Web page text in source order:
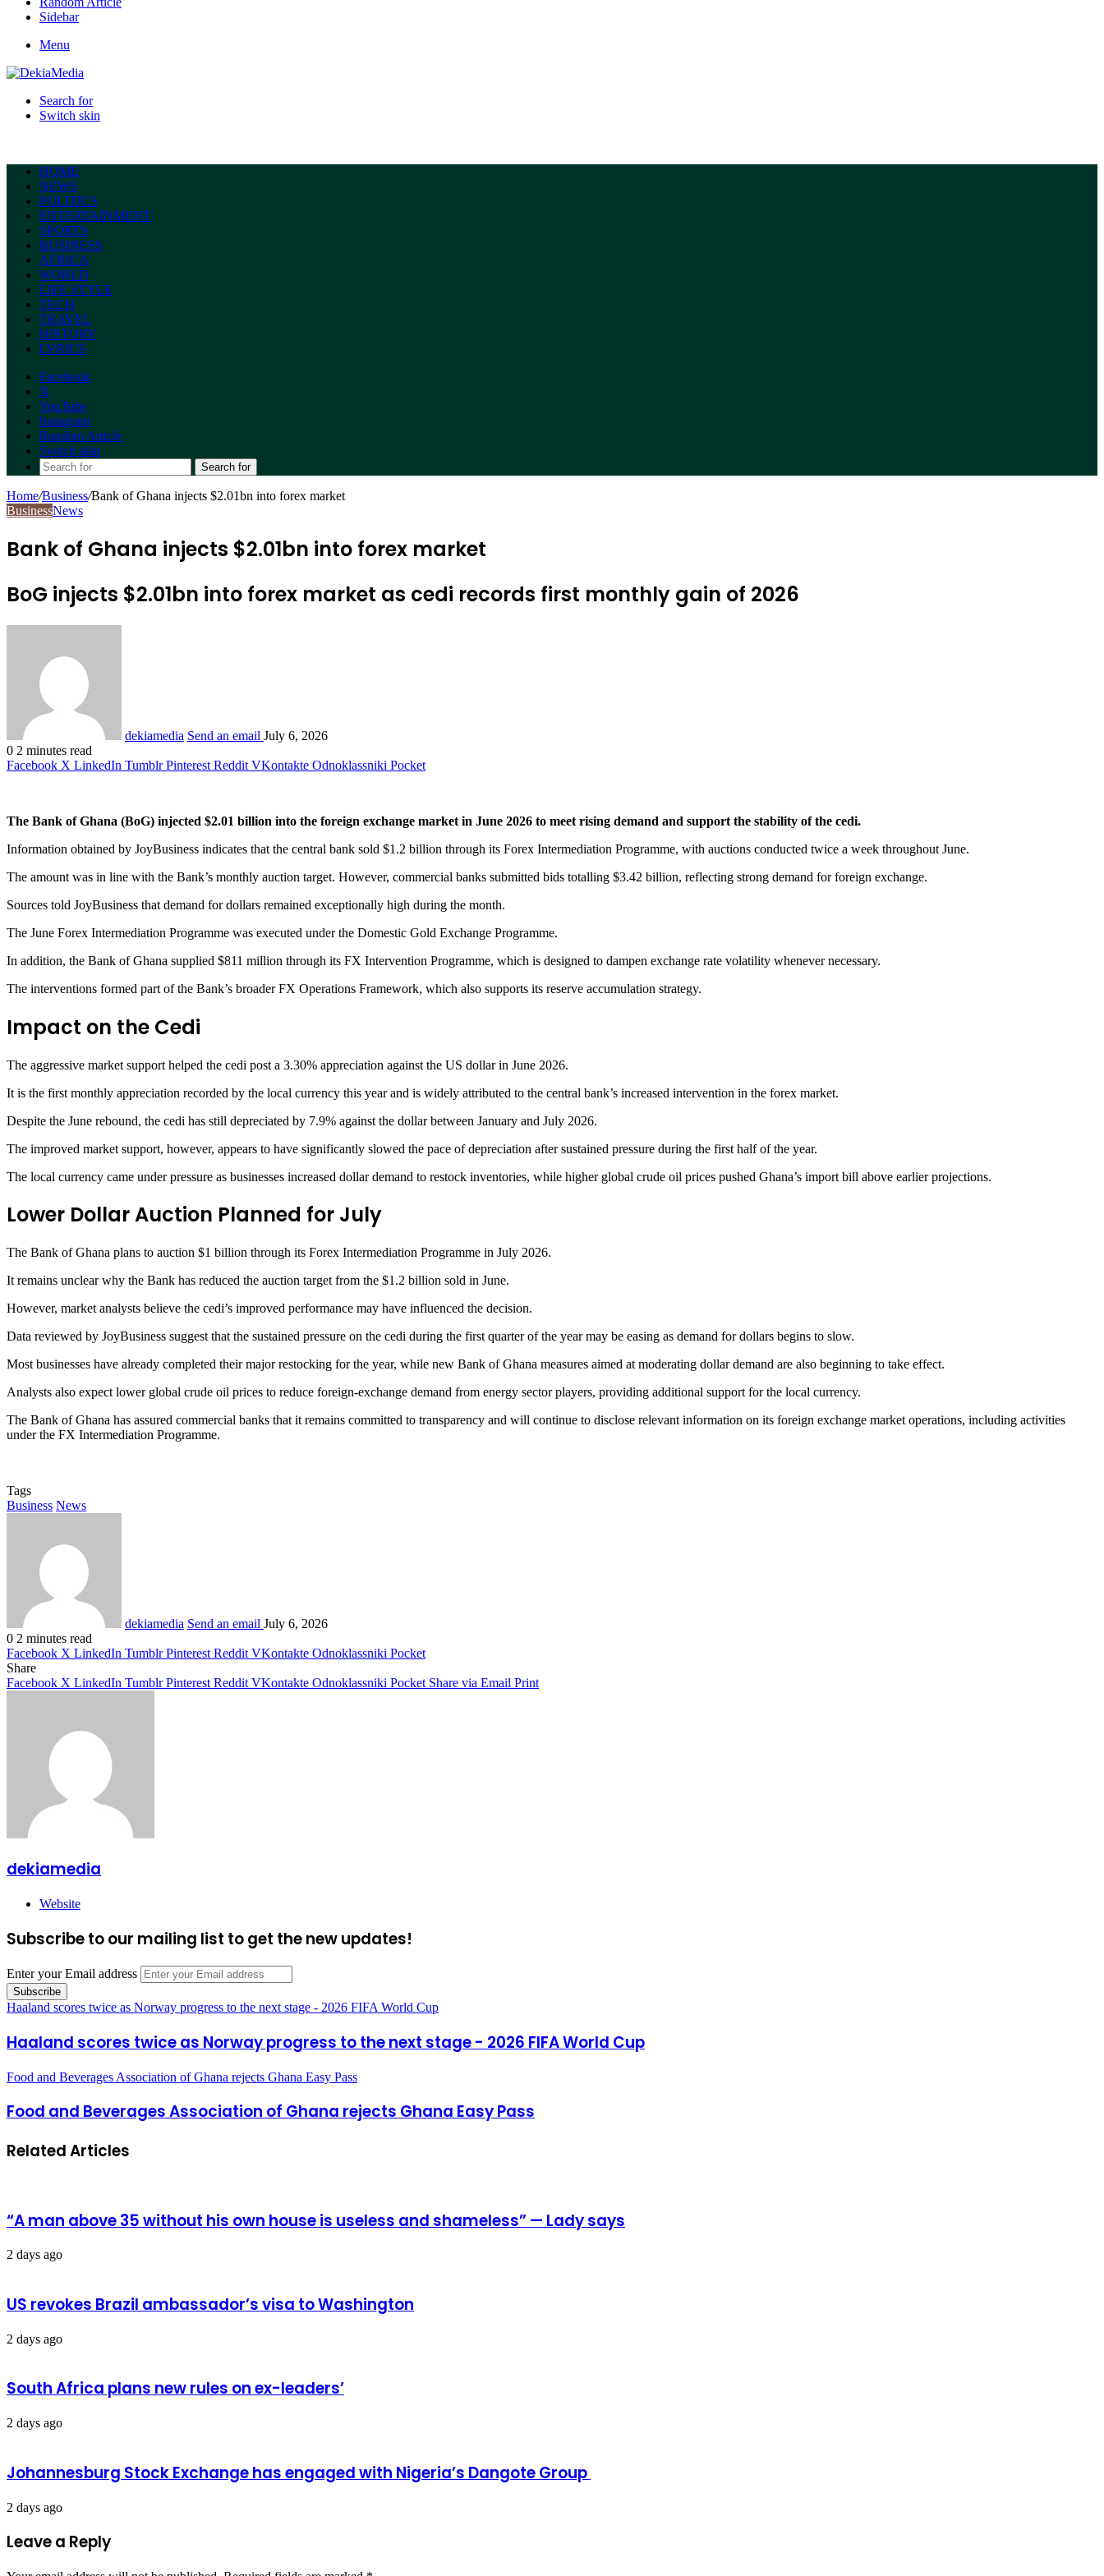
Sidebar
Menu
Search for
Switch skin
HOME
NEWS
POLITICS
ENTERTAINMENT
SPORTS
BUSINESS
AFRICA
WORLD
LIFE STYLE
TECH
TRAVEL
HISTORY
LYRICS
Facebook
X
YouTube
Instagram
Random Article
Switch skin
Search for
Home/Business/Bank of Ghana injects $2.01bn into forex market
BusinessNews
Bank of Ghana injects $2.01bn into forex market
BoG injects $2.01bn into forex market as cedi records first monthly gain of 2026
dekiamedia Send an email July 6, 2026
0 2 minutes read
Facebook X LinkedIn Tumblr Pinterest Reddit VKontakte Odnoklassniki Pocket
The Bank of Ghana (BoG) injected $2.01 billion into the foreign exchange market in June 2026 to meet rising demand and support the stability of the cedi.
Information obtained by JoyBusiness indicates that the central bank sold $1.2 billion through its Forex Intermediation Programme, with auctions conducted twice a week throughout June.
The amount was in line with the Bank’s monthly auction target. However, commercial banks submitted bids totalling $3.42 billion, reflecting strong demand for foreign exchange.
Sources told JoyBusiness that demand for dollars remained exceptionally high during the month.
The June Forex Intermediation Programme was executed under the Domestic Gold Exchange Programme.
In addition, the Bank of Ghana supplied $811 million through its FX Intervention Programme, which is designed to dampen exchange rate volatility whenever necessary.
The interventions formed part of the Bank’s broader FX Operations Framework, which also supports its reserve accumulation strategy.
Impact on the Cedi
The aggressive market support helped the cedi post a 3.30% appreciation against the US dollar in June 2026.
It is the first monthly appreciation recorded by the local currency this year and is widely attributed to the central bank’s increased intervention in the forex market.
Despite the June rebound, the cedi has still depreciated by 7.9% against the dollar between January and July 2026.
The improved market support, however, appears to have significantly slowed the pace of depreciation after sustained pressure during the first half of the year.
The local currency came under pressure as businesses increased dollar demand to restock inventories, while higher global crude oil prices pushed Ghana’s import bill above earlier projections.
Lower Dollar Auction Planned for July
The Bank of Ghana plans to auction $1 billion through its Forex Intermediation Programme in July 2026.
It remains unclear why the Bank has reduced the auction target from the $1.2 billion sold in June.
However, market analysts believe the cedi’s improved performance may have influenced the decision.
Data reviewed by JoyBusiness suggest that the sustained pressure on the cedi during the first quarter of the year may be easing as demand for dollars begins to slow.
Most businesses have already completed their major restocking for the year, while new Bank of Ghana measures aimed at moderating dollar demand are also beginning to take effect.
Analysts also expect lower global crude oil prices to reduce foreign-exchange demand from energy sector players, providing additional support for the local currency.
The Bank of Ghana has assured commercial banks that it remains committed to transparency and will continue to disclose relevant information on its foreign exchange market operations, including activities
under the FX Intermediation Programme.
Tags
Business News
dekiamedia Send an email July 6, 2026
0 2 minutes read
Facebook X LinkedIn Tumblr Pinterest Reddit VKontakte Odnoklassniki Pocket
Share
Facebook X LinkedIn Tumblr Pinterest Reddit VKontakte Odnoklassniki Pocket Share via Email Print
dekiamedia
Website
Subscribe to our mailing list to get the new updates!
Enter your Email address
Haaland scores twice as Norway progress to the next stage - 2026 FIFA World Cup
Haaland scores twice as Norway progress to the next stage - 2026 FIFA World Cup
Food and Beverages Association of Ghana rejects Ghana Easy Pass
Food and Beverages Association of Ghana rejects Ghana Easy Pass
Related Articles
“A man above 35 without his own house is useless and shameless” — Lady says
2 days ago
US revokes Brazil ambassador’s visa to Washington
2 days ago
South Africa plans new rules on ex-leaders’
2 days ago
Johannesburg Stock Exchange has engaged with Nigeria’s Dangote Group ​
2 days ago
Leave a Reply